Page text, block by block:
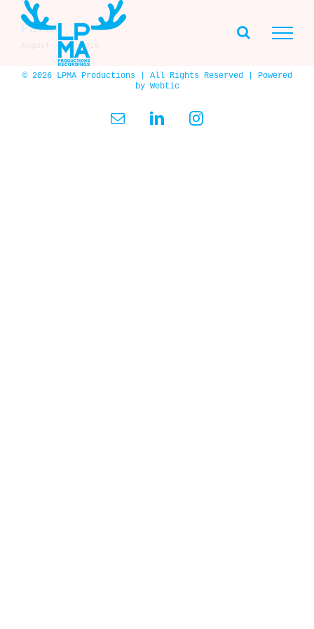
contentFarah
August 4th, 2018
© 2026 LPMA Productions | All Rights Reserved | Powered
by Webtic
Email LinkedInInstagram